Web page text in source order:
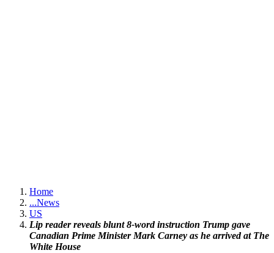
Home
...News
US
Lip reader reveals blunt 8-word instruction Trump gave
Canadian Prime Minister Mark Carney as he arrived at The
White House